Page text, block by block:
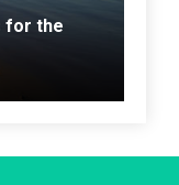
for the